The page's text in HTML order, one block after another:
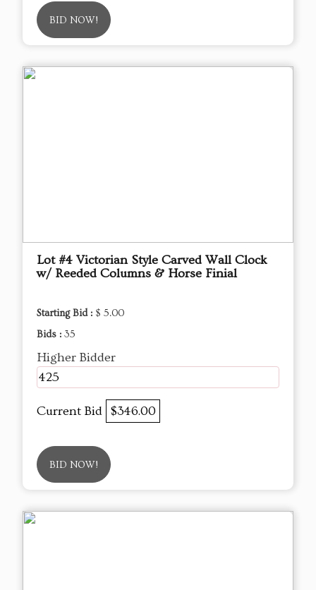
BID NOW!
Lot #4 Victorian Style Carved Wall Clock
w/ Reeded Columns & Horse Finial
Starting Bid : $ 5.00
Bids : 35
Higher Bidder
425
Current Bid $346.00
BID NOW!